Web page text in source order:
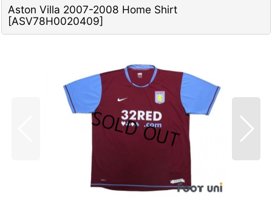
Aston Villa 2007-2008 Home Shirt
[ASV78H0020409]